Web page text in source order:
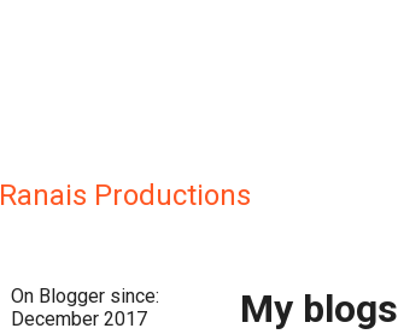
Ranais Productions
On Blogger since:
December 2017
My blogs